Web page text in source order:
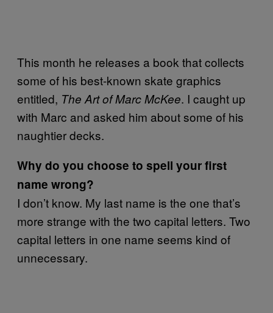
This month he releases a book that collects
some of his best-known skate graphics
entitled, The Art of Marc McKee. I caught up
with Marc and asked him about some of his
naughtier decks.
Why do you choose to spell your first
name wrong?
I don’t know. My last name is the one that’s
more strange with the two capital letters. Two
capital letters in one name seems kind of
unnecessary.